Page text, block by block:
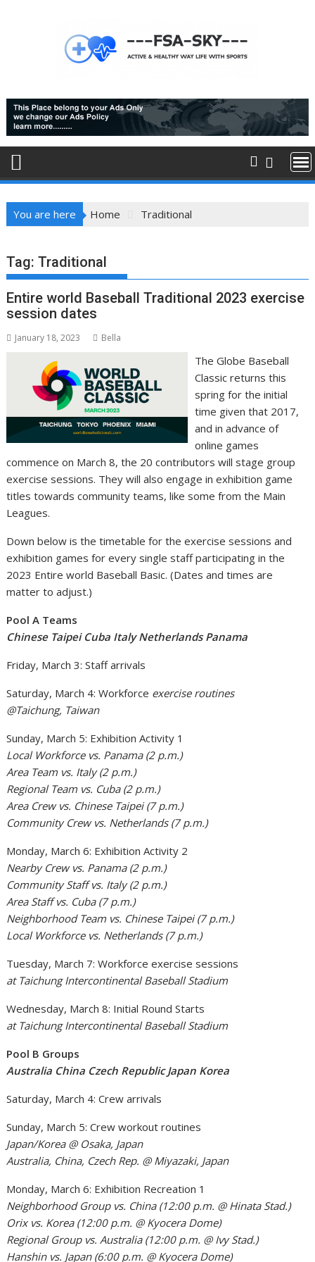
You are here Home Traditional
Tag:Traditional
Entire world Baseball Traditional 2023 exercise
session dates
January 18, 2023 Bella
The Globe Baseball
Classic returns this
spring for the initial
time given that 2017,
and in advance of
online games
commence on March 8, the 20 contributors will stage group
exercise sessions. They will also engage in exhibition game
titles towards community teams, like some from the Main
Leagues.
Down below is the timetable for the exercise sessions and
exhibition games for every single staff participating in the
2023 Entire world Baseball Basic. (Dates and times are
matter to adjust.)
Pool A Teams
Chinese Taipei Cuba Italy Netherlands Panama
Friday, March 3: Staff arrivals
Saturday, March 4: Workforce exercise routines
@Taichung, Taiwan
Sunday, March 5: Exhibition Activity 1
Local Workforce vs. Panama (2 p.m.)
Area Team vs. Italy (2 p.m.)
Regional Team vs. Cuba (2 p.m.)
Area Crew vs. Chinese Taipei (7 p.m.)
Community Crew vs. Netherlands (7 p.m.)
Monday, March 6: Exhibition Activity 2
Nearby Crew vs. Panama (2 p.m.)
Community Staff vs. Italy (2 p.m.)
Area Staff vs. Cuba (7 p.m.)
Neighborhood Team vs. Chinese Taipei (7 p.m.)
Local Workforce vs. Netherlands (7 p.m.)
Tuesday, March 7: Workforce exercise sessions
at Taichung Intercontinental Baseball Stadium
Wednesday, March 8: Initial Round Starts
at Taichung Intercontinental Baseball Stadium
Pool B Groups
Australia China Czech Republic Japan Korea
Saturday, March 4: Crew arrivals
Sunday, March 5: Crew workout routines
Japan/Korea @ Osaka, Japan
Australia, China, Czech Rep. @ Miyazaki, Japan
Monday, March 6: Exhibition Recreation 1
Neighborhood Group vs. China (12:00 p.m. @ Hinata Stad.)
Orix vs. Korea (12:00 p.m. @ Kyocera Dome)
Regional Group vs. Australia (12:00 p.m. @ Ivy Stad.)
Hanshin vs. Japan (6:00 p.m. @ Kyocera Dome)